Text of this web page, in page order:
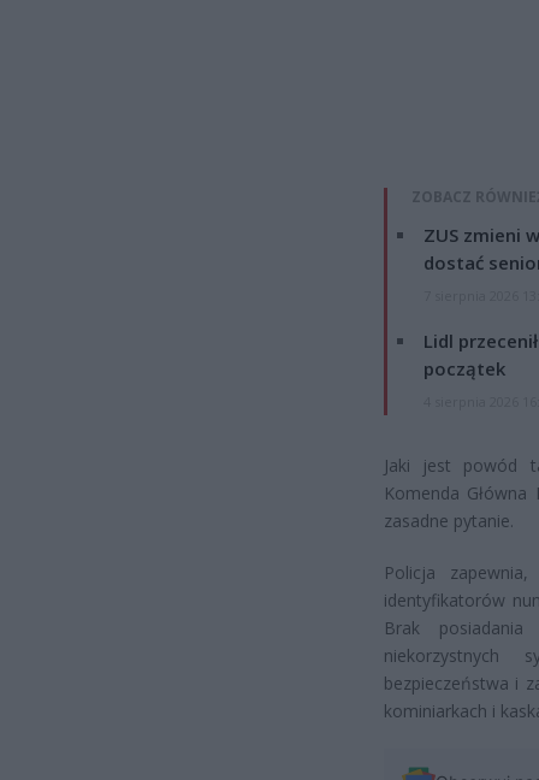
ZOBACZ
ZUS zmieni
dostać
Lidl
początek
Jaki jest powód
Komenda
zasadne pytanie.
Policja
identyfikatorów
Brak
niekorzystnych
bezpieczeństwa i
kominiarkach i